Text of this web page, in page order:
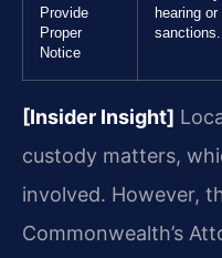
Provide
Proper
Notice
hearing
sanctions.
[Insider Insight]
custody matters,
involved. However,
Commonwealth’s